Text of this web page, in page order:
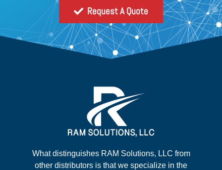
Request A Quote
What distinguishes RAM Solutions, LLC from
other distributors is that we specialize in the